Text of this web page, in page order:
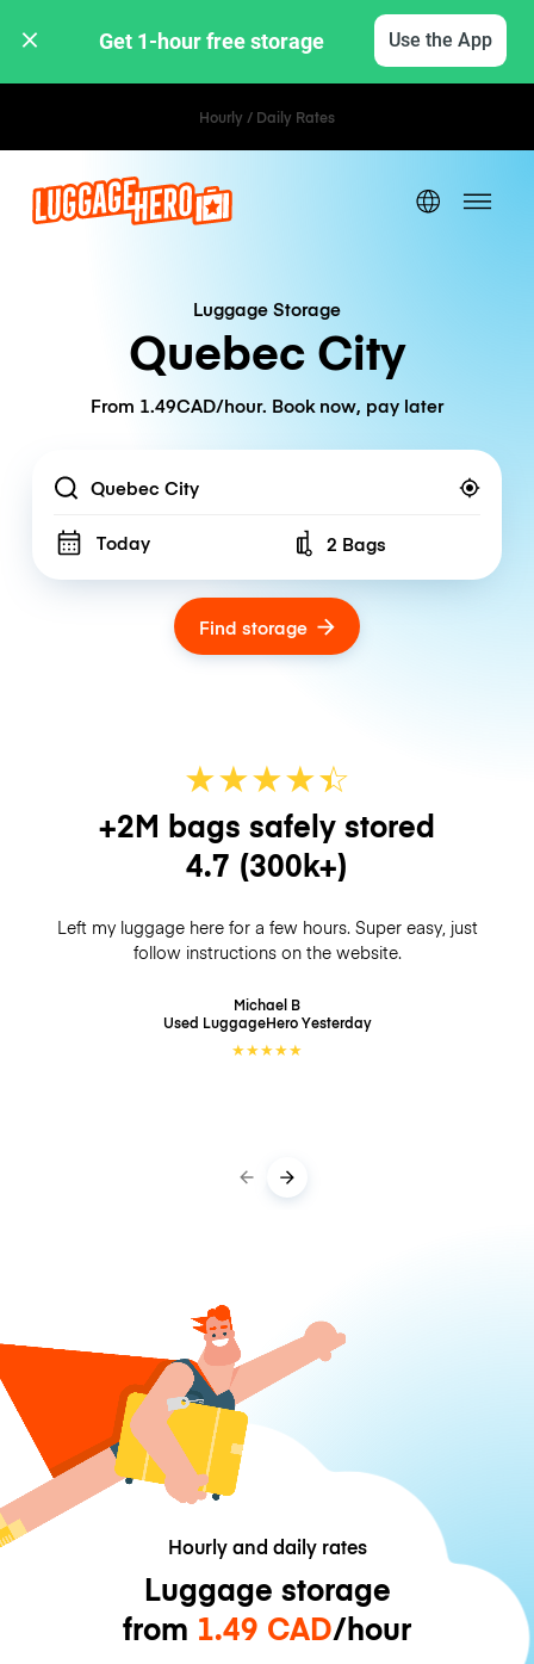
Get 1-hour free storage Use the App
Hourly / Daily Rates
Luggage Storage
Quebec City
From 1.49CAD/hour. Book now, pay later
Location
Today Number of bags
2 Bags
Find storage
★★★★☆
★
+2M bags safely stored
4.7 (300k+)
Left my luggage here for a few hours. Super easy, just
follow instructions on the website.
Michael B
Used LuggageHeroYesterday
★★★★★
Hourly and daily rates
Luggage storage
from 1.49 CAD/hour